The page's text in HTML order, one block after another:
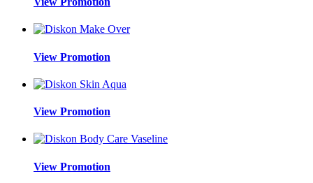
View Promotion
View Promotion
View Promotion